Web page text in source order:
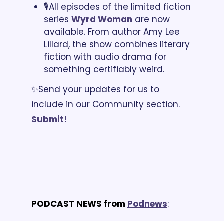
🎙️All episodes of the limited fiction
series Wyrd Woman are now
available. From author Amy Lee
Lillard, the show combines literary
fiction with audio drama for
something certifiably weird.
✨Send your updates for us to
Submit!
PODCAST NEWS from Podnews: